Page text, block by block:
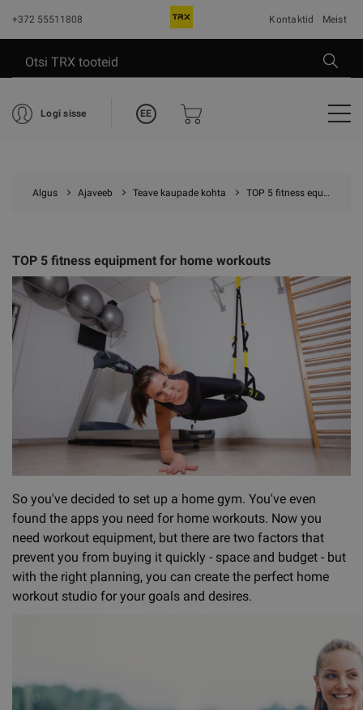
+372 55511808 Kontaktid Meist
Logi sisse EE
Algus Ajaveeb Teave kaupade kohta TOP 5 fitness equipment for home workouts
TOP 5 fitness equipment for home workouts
So you've decided to set up a home gym. You've even
found the apps you need for home workouts. Now you
need workout equipment, but there are two factors that
prevent you from buying it quickly - space and budget - but
with the right planning, you can create the perfect home
workout studio for your goals and desires.